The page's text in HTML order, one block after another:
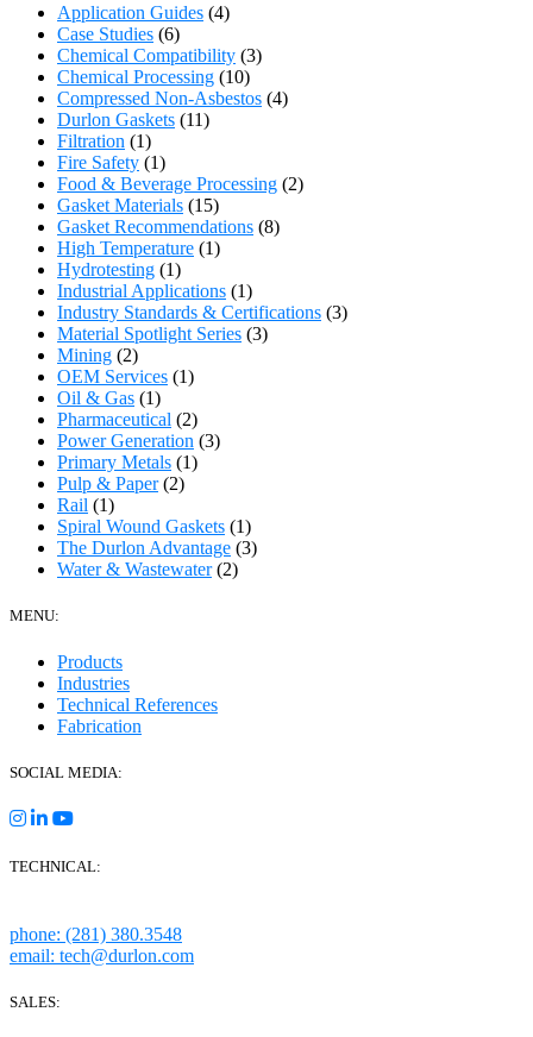
Application Guides (4)
Case Studies (6)
Chemical Compatibility (3)
Chemical Processing (10)
Compressed Non-Asbestos (4)
Durlon Gaskets (11)
Filtration (1)
Fire Safety (1)
Food & Beverage Processing (2)
Gasket Materials (15)
Gasket Recommendations (8)
High Temperature (1)
Hydrotesting (1)
Industrial Applications (1)
Industry Standards & Certifications (3)
Material Spotlight Series (3)
Mining (2)
OEM Services (1)
Oil & Gas (1)
Pharmaceutical (2)
Power Generation (3)
Primary Metals (1)
Pulp & Paper(2)
Rail (1)
Spiral Wound Gaskets (1)
The Durlon Advantage (3)
Water & Wastewater(2)
MENU:
Products
Industries
Technical References
Fabrication
SOCIAL MEDIA:
TECHNICAL:
phone: (281) 380.3548
email: tech@durlon.com
SALES: